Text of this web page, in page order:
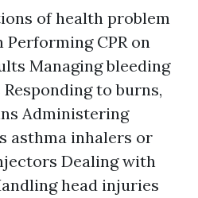
of health problem
CPR on
Managing bleeding
to burns,
Administering
asthma inhalers or
Dealing with
head injuries